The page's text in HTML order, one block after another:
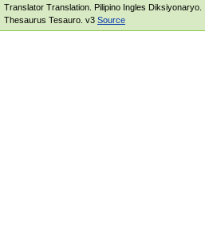
Translator Translation. Pilipino Ingles Diksiyonaryo.
Thesaurus Tesauro. v3 Source